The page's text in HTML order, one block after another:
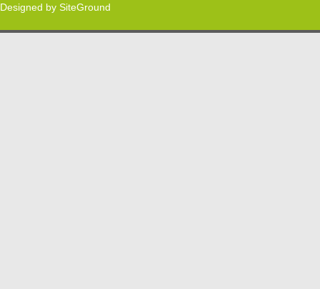
Designed by SiteGround